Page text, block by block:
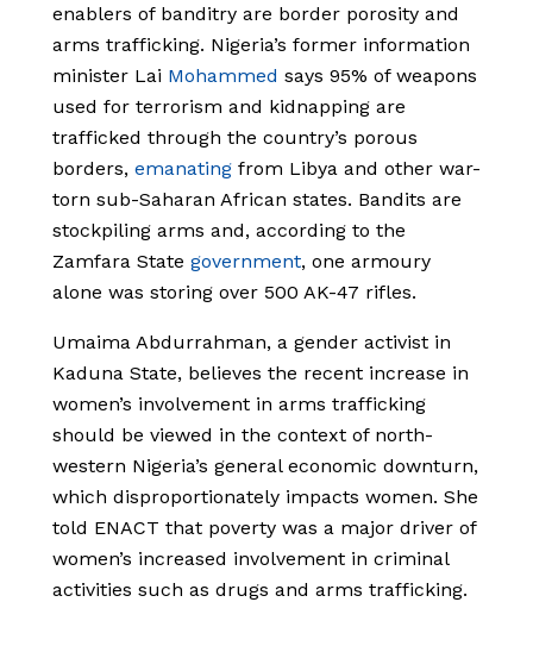
enablers of banditry are border porosity and
arms trafficking. Nigeria’s former information
minister Lai Mohammed says 95% of weapons
used for terrorism and kidnapping are
trafficked through the country’s porous
borders, emanating from Libya and other war-
torn sub-Saharan African states. Bandits are
stockpiling arms and, according to the
Zamfara State government, one armoury
alone was storing over 500 AK-47 rifles.
Umaima Abdurrahman, a gender activist in
Kaduna State, believes the recent increase in
women’s involvement in arms trafficking
should be viewed in the context of north-
western Nigeria’s general economic downturn,
which disproportionately impacts women. She
told ENACT that poverty was a major driver of
women’s increased involvement in criminal
activities such as drugs and arms trafficking.